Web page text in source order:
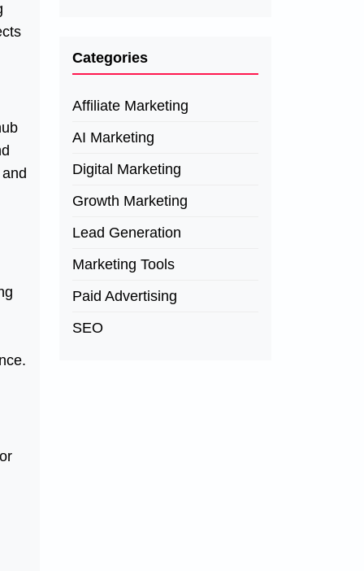
Categories
Affiliate Marketing
AI Marketing
Digital Marketing
Growth Marketing
Lead Generation
Marketing Tools
Paid Advertising
SEO